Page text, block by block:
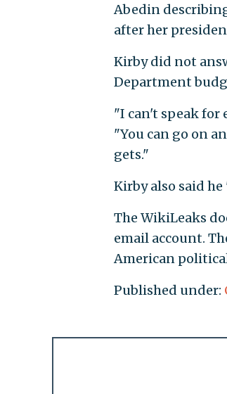
Abedin
after her
Kirby did not
Department
"I can't speak for
"You can go on
gets."
Kirby also said
The WikiLeaks
email account.
American
Published under: